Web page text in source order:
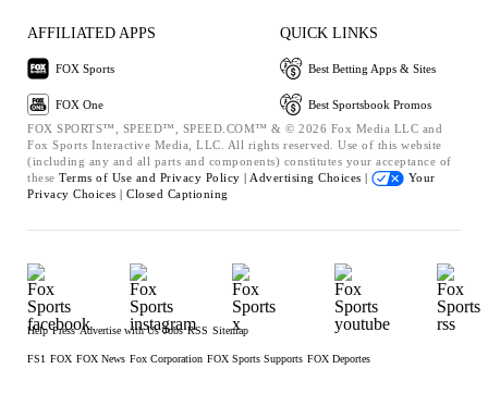
AFFILIATED APPS
FOX Sports
FOX One
QUICK LINKS
Best Betting Apps & Sites
Best Sportsbook Promos
FOX SPORTS™, SPEED™, SPEED.COM™ & © 2026 Fox Media LLC and
Fox Sports Interactive Media, LLC. All rights reserved. Use of this website
(including any and all parts and components) constitutes your acceptance of
these Terms of Use and Privacy Policy | Advertising Choices |
Your
Privacy Choices | Closed Captioning
Help Press Advertise with Us Jobs RSS Sitemap
FS1 FOX FOX News Fox Corporation FOX Sports Supports FOX Deportes